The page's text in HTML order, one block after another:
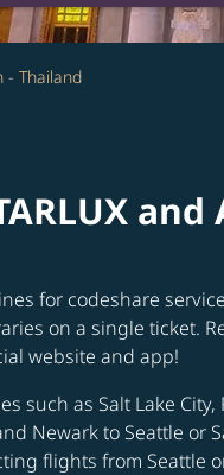
- Thailand
and
for codeshare
on a single ticket.
website and app!
such as Salt Lake City,
Newark to Seattle or
flights from Seattle